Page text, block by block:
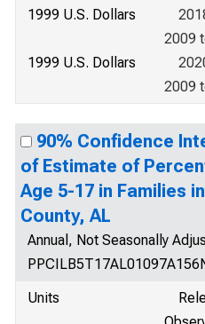
1999 U.S. Dollars
2009
1999 U.S. Dollars
2009
90% Confidence
of Estimate of
Age 5-17 in Families
County, AL
Annual, Not Seasonally
Units